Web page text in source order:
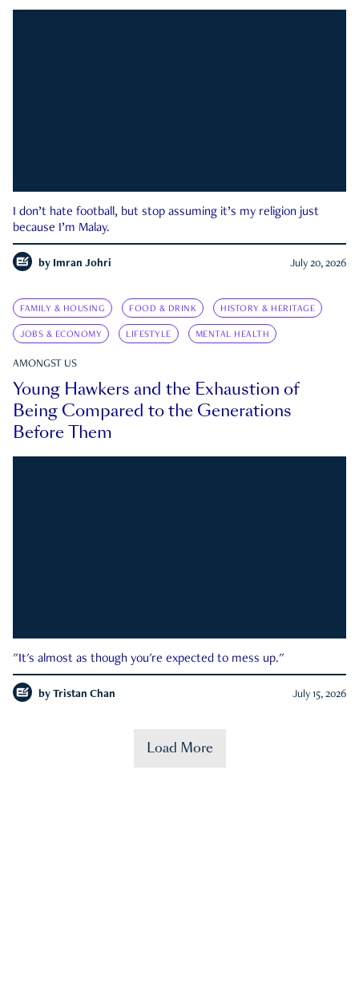
I don’t hate football, but stop assuming it’s my religion just
because I’m Malay.
by Imran Johri July 20, 2026
FAMILY & HOUSING FOOD & DRINK HISTORY & HERITAGE
JOBS & ECONOMY LIFESTYLE MENTAL HEALTH
AMONGST US
Young Hawkers and the Exhaustion of
Being Compared to the Generations
Before Them
"It's almost as though you're expected to mess up."
by Tristan Chan July 15, 2026
Load More